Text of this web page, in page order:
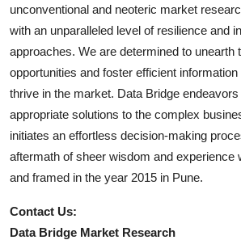
unconventional and neoteric market
with an unparalleled level of resilience and
approaches. We are determined to unearth
opportunities and foster efficient
thrive in the market. Data Bridge
appropriate solutions to the complex
initiates an effortless decision-making
aftermath of sheer wisdom and experience
and framed in the year 2015 in Pune.
Contact Us:
Data Bridge Market Research